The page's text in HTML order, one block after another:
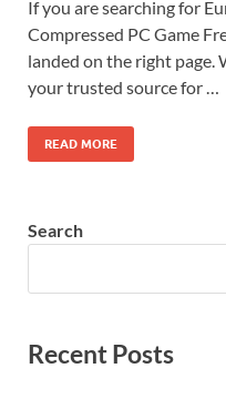
If you are searching for
Compressed PC Game
landed on the right page.
your trusted source for …
READ MORE
Search
Recent Posts